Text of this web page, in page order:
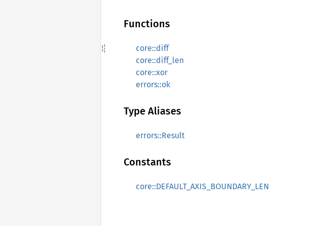
Functions
core::diff
core::diff_len
core::xor
errors::ok
Type Aliases
errors::Result
Constants
core::DEFAULT_AXIS_BOUNDARY_LEN